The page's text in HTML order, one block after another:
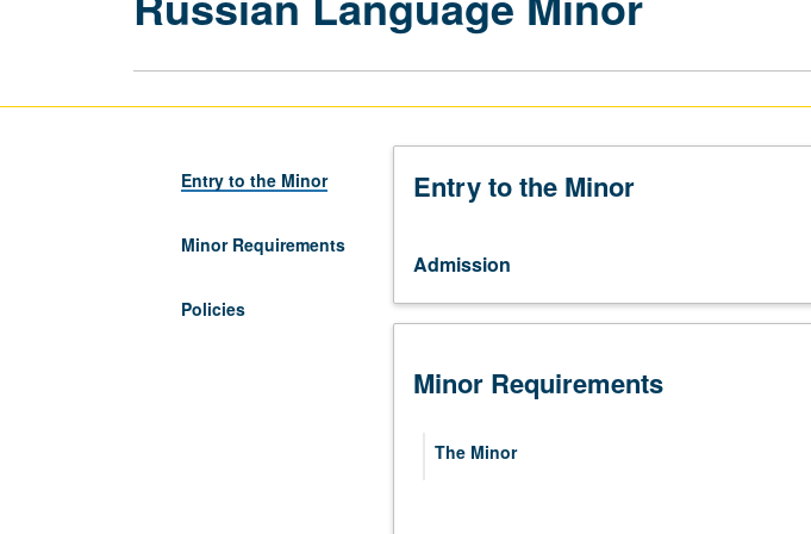
Entry to the Minor
Minor Requirements
Policies
Entry to the Minor
Admission
Minor Requirements
The Minor